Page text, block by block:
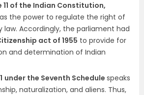
11 of the Indian Constitution,
the power to regulate the right of
law. Accordingly, the parliament had
act of 1955 to provide for
and determination of Indian
under the Seventh Schedule speaks
naturalization, and aliens. Thus,